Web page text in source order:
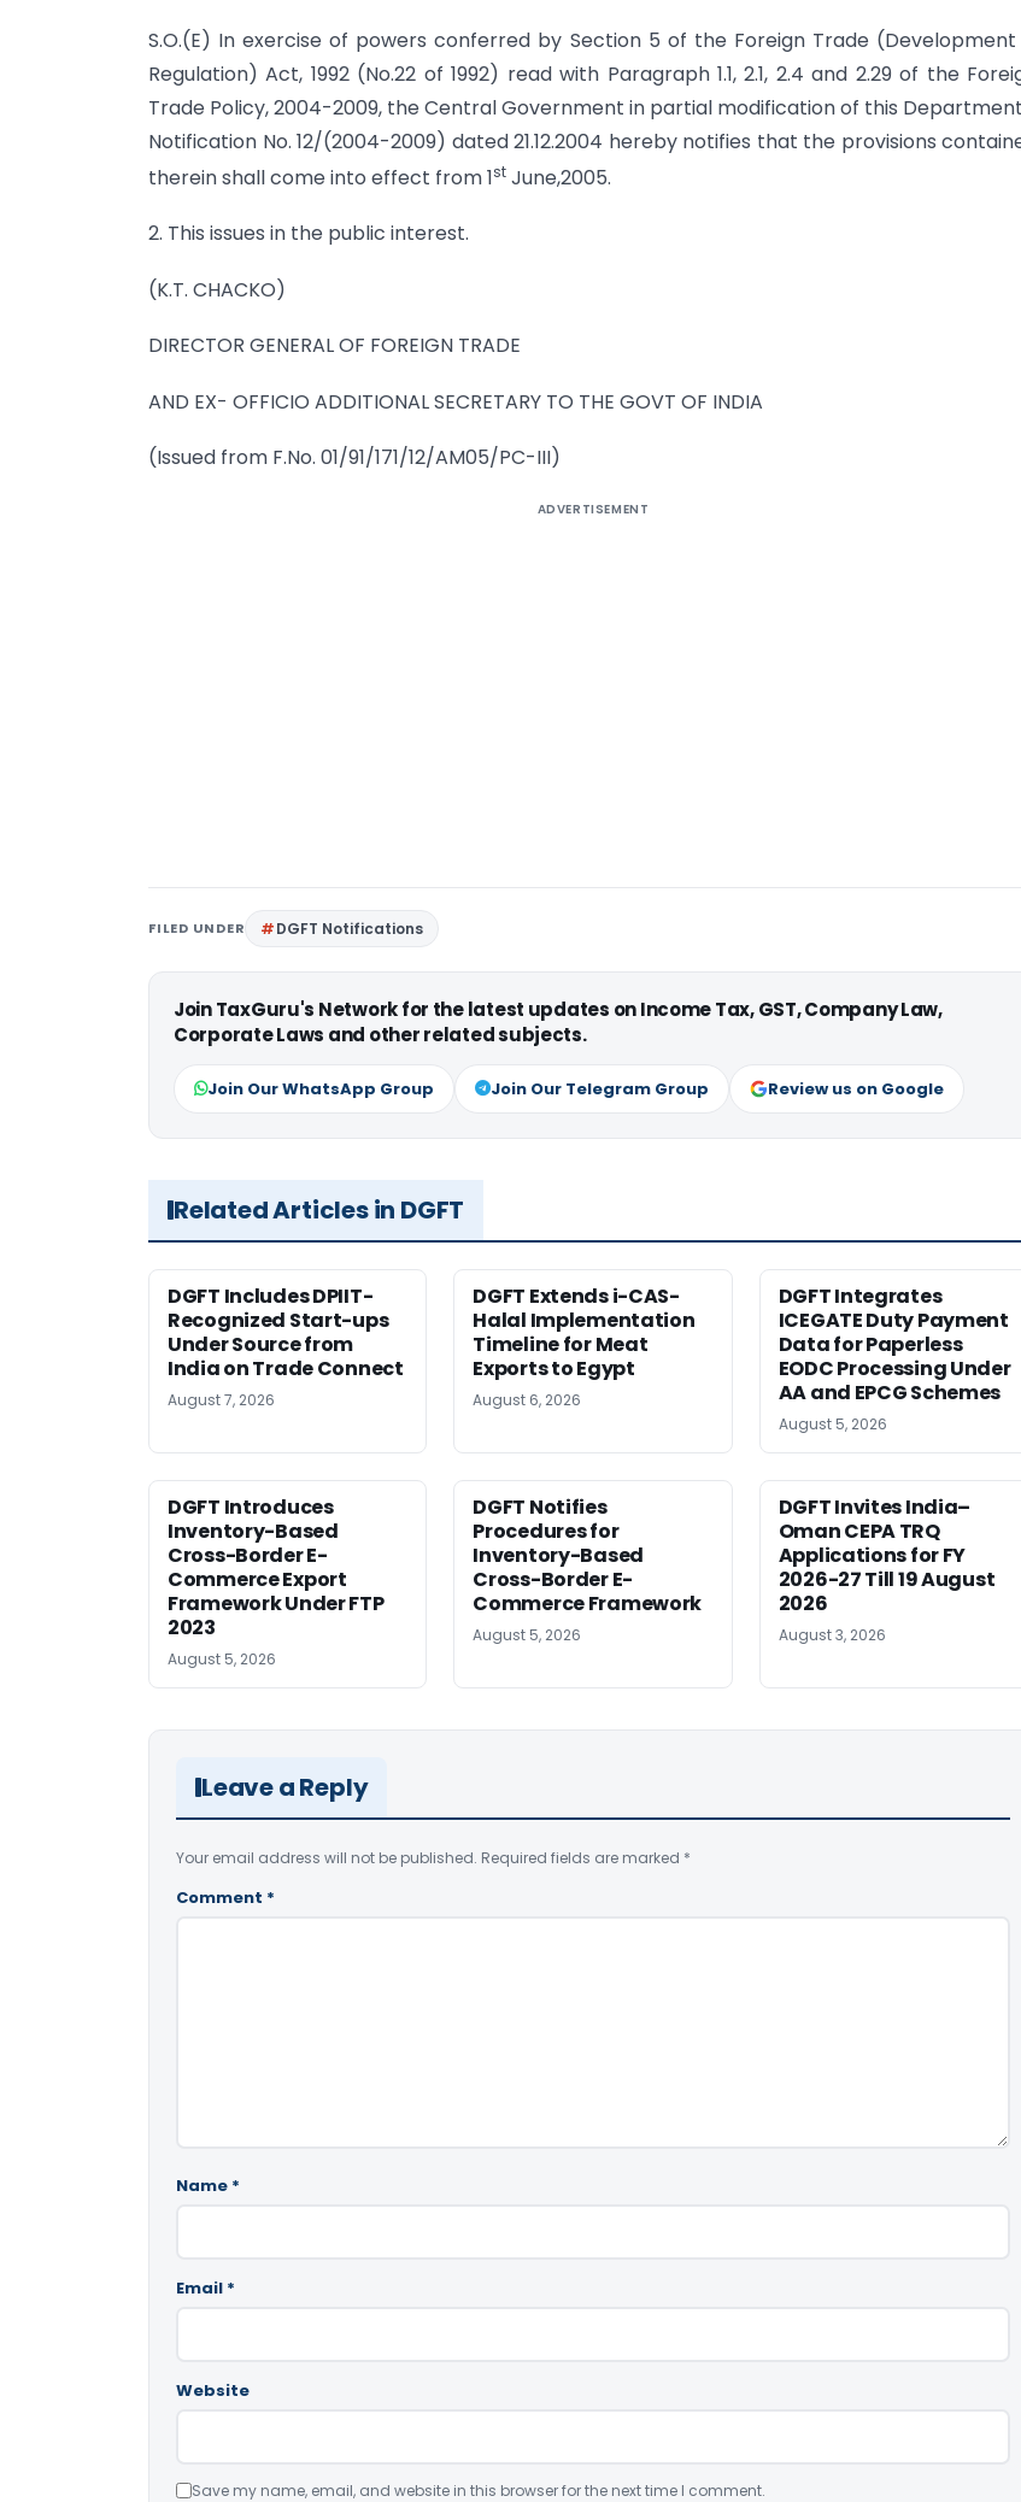
S.O.(E) In exercise of powers conferred by Section 5 of the Foreign Trade
Regulation) Act, 1992 (No.22 of 1992) read with Paragraph 1.1, 2.1, 2.4 and 2.29 of the
Trade Policy, 2004-2009, the Central Government in partial modification of this
Notification No. 12/(2004-2009) dated 21.12.2004 hereby notifies that the provisions
therein shall come into effect from 1st June,2005.
2. This issues in the public interest.
(K.T. CHACKO)
DIRECTOR GENERAL OF FOREIGN TRADE
AND EX- OFFICIO ADDITIONAL SECRETARY TO THE GOVT OF INDIA
(Issued from F.No. 01/91/171/12/AM05/PC-III)
ADVERTISEMENT
FILED UNDER DGFT Notifications
Join TaxGuru's Network for the latest updates on Income Tax, GST, Company Law,
Corporate Laws and other related subjects.
Join Our WhatsApp Group Join Our Telegram Group Review us on Google
Related Articles in DGFT
DGFT Includes DPIIT-
Recognized Start-ups
Under Source from
India on Trade Connect
August 7, 2026
DGFT Extends i-CAS-
Halal Implementation
Timeline for Meat
Exports to Egypt
August 6, 2026
DGFT Integrates
ICEGATE Duty Payment
Data for Paperless
EODC Processing Under
AA and EPCG Schemes
August 5, 2026
DGFT Introduces
Inventory-Based
Cross-Border E-
Commerce Export
Framework Under FTP
2023
August 5, 2026
DGFT Notifies
Procedures for
Inventory-Based
Cross-Border E-
Commerce Framework
August 5, 2026
DGFT Invites India–
Oman CEPA TRQ
Applications for FY
2026-27 Till 19 August
2026
August 3, 2026
Leave a Reply
Your email address will not be published. Required fields are marked *
Comment *
Name *
Email *
Website
Save my name, email, and website in this browser for the next time I comment.